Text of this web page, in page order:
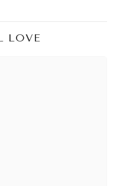
LOVE